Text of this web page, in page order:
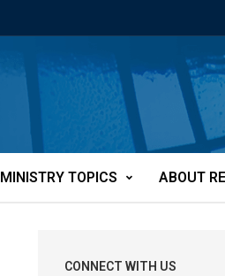
MINISTRY TOPICS ABOUT
CONNECT WITH US